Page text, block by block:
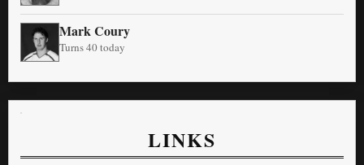
Mark Coury
Turns 40 today
LINKS